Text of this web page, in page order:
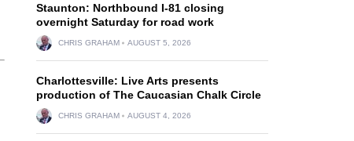
Staunton: Northbound I-81 closing
overnight Saturday for road work
CHRIS GRAHAM AUGUST 5, 2026
Charlottesville: Live Arts presents
production of The Caucasian Chalk Circle
CHRIS GRAHAM AUGUST 4, 2026